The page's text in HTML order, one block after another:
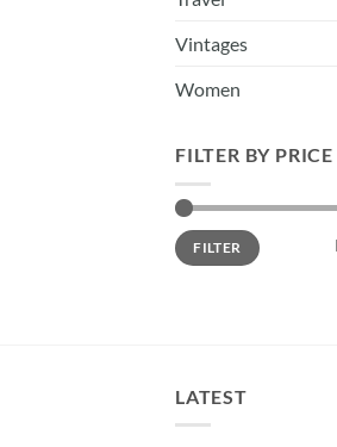
Vintages
Women
FILTER BY PRICE
Min
price
Max
priceFILTER
LATEST